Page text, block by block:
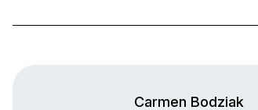
Carmen Bodziak